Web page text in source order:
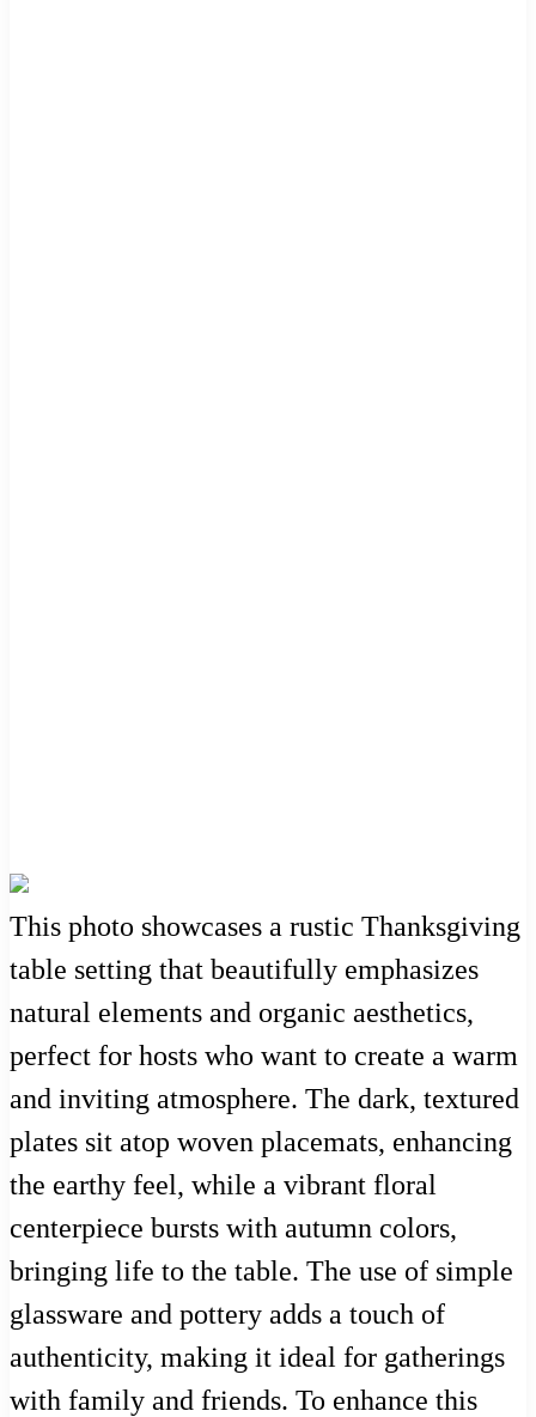
This photo showcases a rustic Thanksgiving
table setting that beautifully emphasizes
natural elements and organic aesthetics,
perfect for hosts who want to create a warm
and inviting atmosphere. The dark, textured
plates sit atop woven placemats, enhancing
the earthy feel, while a vibrant floral
centerpiece bursts with autumn colors,
bringing life to the table. The use of simple
glassware and pottery adds a touch of
authenticity, making it ideal for gatherings
with family and friends. To enhance this